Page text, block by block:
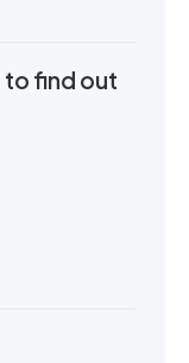
to find out